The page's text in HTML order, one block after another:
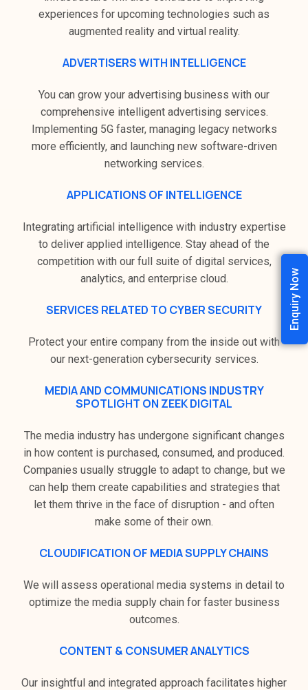
experiences for upcoming technologies such as
augmented reality and virtual reality.
ADVERTISERS WITH INTELLIGENCE
You can grow your advertising business with our
comprehensive intelligent advertising services.
Implementing 5G faster, managing legacy networks
more efficiently, and launching new software-driven
networking services.
APPLICATIONS OF INTELLIGENCE
Integrating artificial intelligence with industry expertise
to deliver applied intelligence. Stay ahead of the
competition with our full suite of digital services,
analytics, and enterprise cloud.
SERVICES RELATED TO CYBER SECURITY
Protect your entire company from the inside out with
our next-generation cybersecurity services.
MEDIA AND COMMUNICATIONS INDUSTRY
SPOTLIGHT ON ZEEK DIGITAL
The media industry has undergone significant changes
in how content is purchased, consumed, and produced.
Companies usually struggle to adapt to change, but we
can help them create capabilities and strategies that
let them thrive in the face of disruption - and often
make some of their own.
CLOUDIFICATION OF MEDIA SUPPLY CHAINS
We will assess operational media systems in detail to
optimize the media supply chain for faster business
outcomes.
CONTENT & CONSUMER ANALYTICS
Our insightful and integrated approach facilitates higher
Enquiry Now